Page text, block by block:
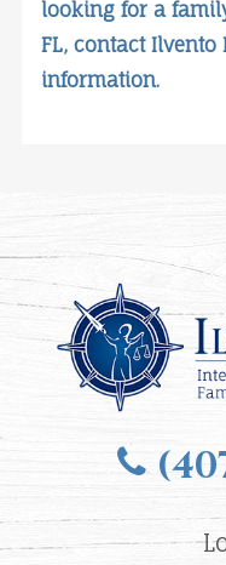
looking for a
FL, contact
information.